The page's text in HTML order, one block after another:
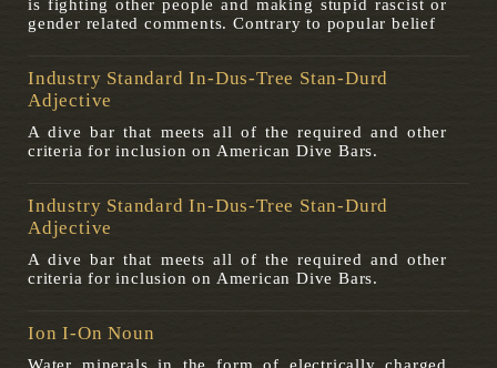
is fighting other people and making stupid rascist or
gender related comments. Contrary to popular belief
Industry Standard In-Dus-Tree Stan-Durd
Adjective
A dive bar that meets all of the required and other
criteria for inclusion on American Dive Bars.
Industry Standard In-Dus-Tree Stan-Durd
Adjective
A dive bar that meets all of the required and other
criteria for inclusion on American Dive Bars.
Ion I-On Noun
Water minerals in the form of electrically charged